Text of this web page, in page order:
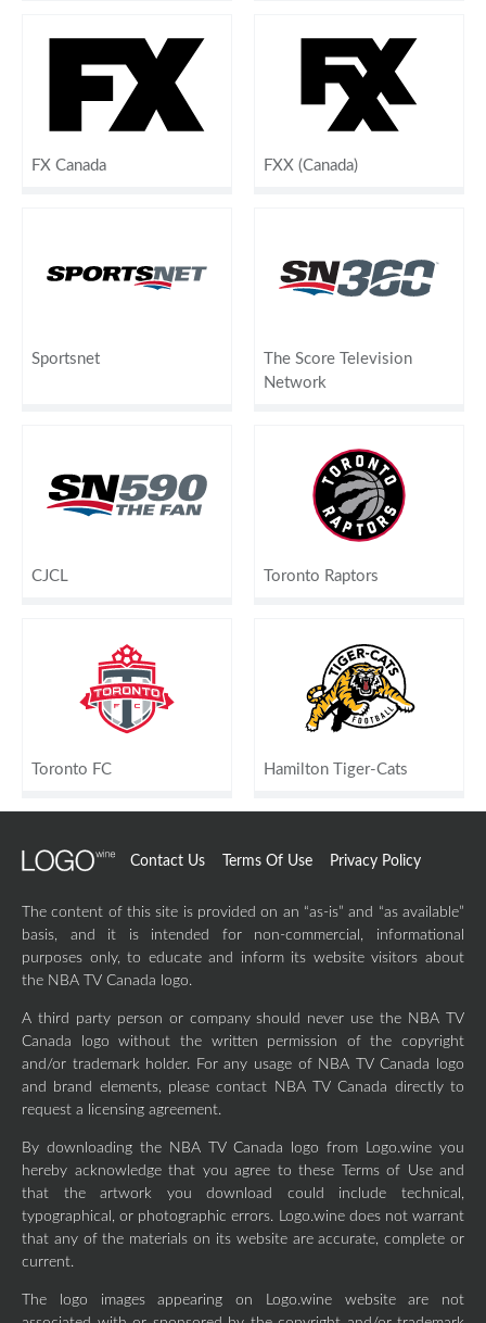
FX Canada FXX (Canada)
Sportsnet
The Score Television
Network
CJCL Toronto Raptors
Toronto FC Hamilton Tiger-Cats
Contact Us Terms Of Use Privacy Policy
The content of this site is provided on an “as-is” and “as available”
basis, and it is intended for non-commercial, informational
purposes only, to educate and inform its website visitors about
the NBA TV Canada logo.
A third party person or company should never use the NBA TV
Canada logo without the written permission of the copyright
and/or trademark holder. For any usage of NBA TV Canada logo
and brand elements, please contact NBA TV Canada directly to
request a licensing agreement.
By downloading the NBA TV Canada logo from Logo.wine you
hereby acknowledge that you agree to these Terms of Use and
that the artwork you download could include technical,
typographical, or photographic errors. Logo.wine does not warrant
that any of the materials on its website are accurate, complete or
current.
The logo images appearing on Logo.wine website are not